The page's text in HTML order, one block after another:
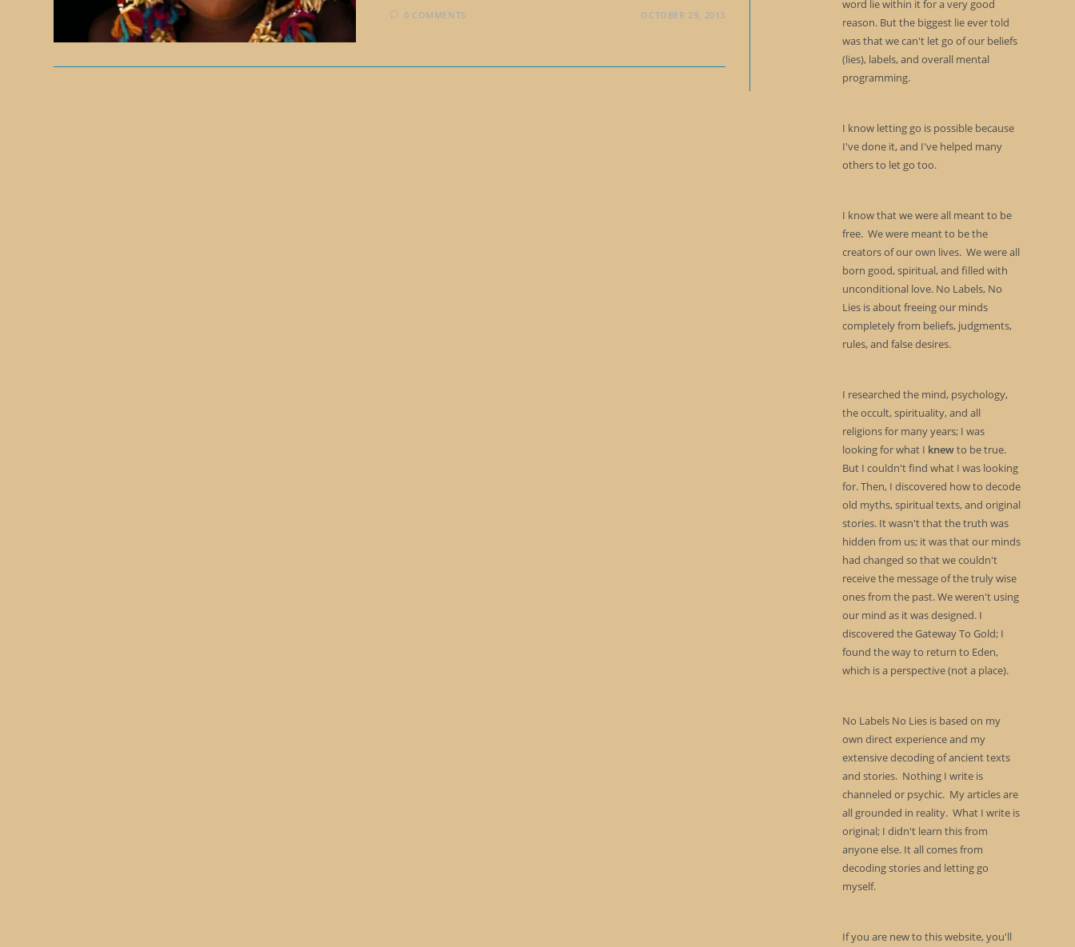
0 COMMENTS OCTOBER 29, 2013
word lie within it for a very good
reason. But the biggest lie ever told
was that we can't let go of our beliefs
(lies), labels, and overall mental
programming.
I know letting go is possible because
I've done it, and I've helped many
others to let go too.
I know that we were all meant to be
free. We were meant to be the
creators of our own lives. We were all
born good, spiritual, and filled with
unconditional love. No Labels, No
Lies is about freeing our minds
completely from beliefs, judgments,
rules, and false desires.
I researched the mind, psychology,
the occult, spirituality, and all
religions for many years; I was
looking for what I knewto be true.
But I couldn't find what I was looking
for. Then, I discovered how to decode
old myths, spiritual texts, and original
stories. It wasn't that the truth was
hidden from us; it was that our minds
had changed so that we couldn't
receive the message of the truly wise
ones from the past. We weren't using
our mind as it was designed. I
discovered the Gateway To Gold; I
found the way to return to Eden,
which is a perspective (not a place).
No Labels No Lies is based on my
own direct experience and my
extensive decoding of ancient texts
and stories. Nothing I write is
channeled or psychic. My articles are
all grounded in reality. What I write is
original; I didn't learn this from
anyone else. It all comes from
decoding stories and letting go
myself.
If you are new to this website, you'll